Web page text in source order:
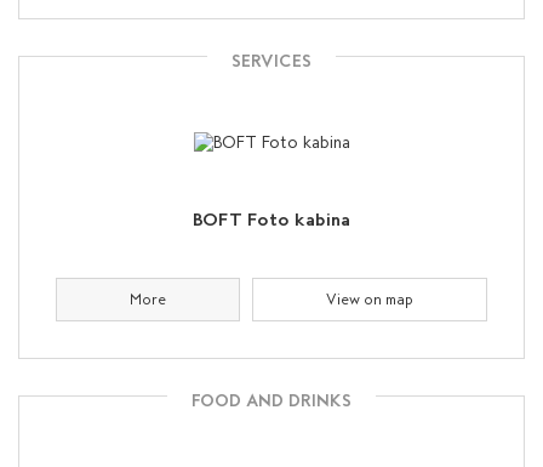
SERVICES
BOFT Foto kabina
More View on map
FOOD AND DRINKS